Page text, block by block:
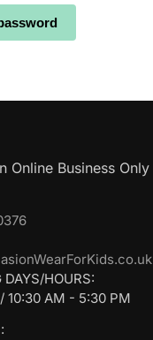
Online Business Only
DAYS/HOURS:
10:30 AM - 5:30 PM